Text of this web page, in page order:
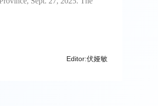
Editor:伏娅敏